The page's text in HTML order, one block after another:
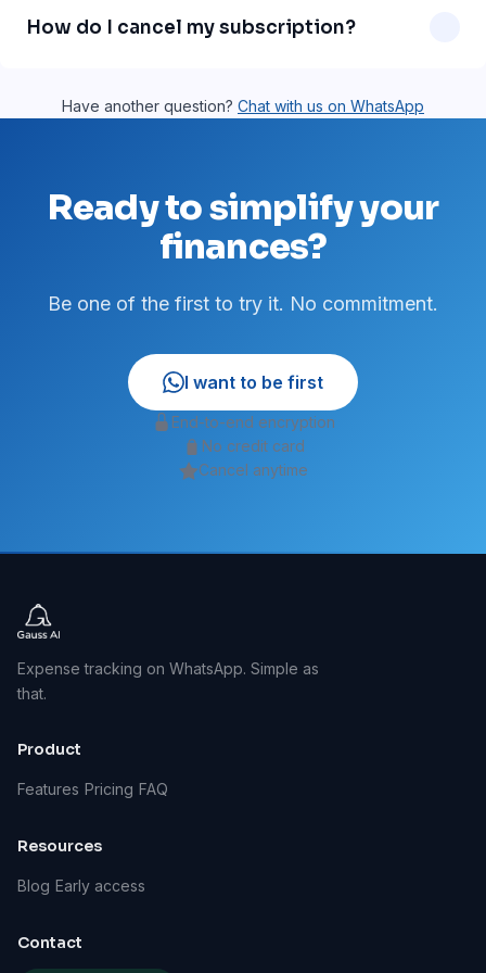
soon.
How do I cancel my subscription?
paperwork, no fees. You can cancel anytime.
Have another question? Chat with us on WhatsApp
Ready to simplify your
finances?
Be one of the first to try it. No commitment.
I want to be first
End-to-end encryption
No credit card
Cancel anytime
Expense tracking on WhatsApp. Simple as
that.
Product
Features Pricing FAQ
Resources
Blog Early access
Contact